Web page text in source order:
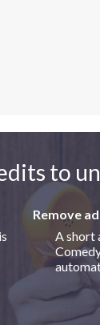
to
Remove
A short